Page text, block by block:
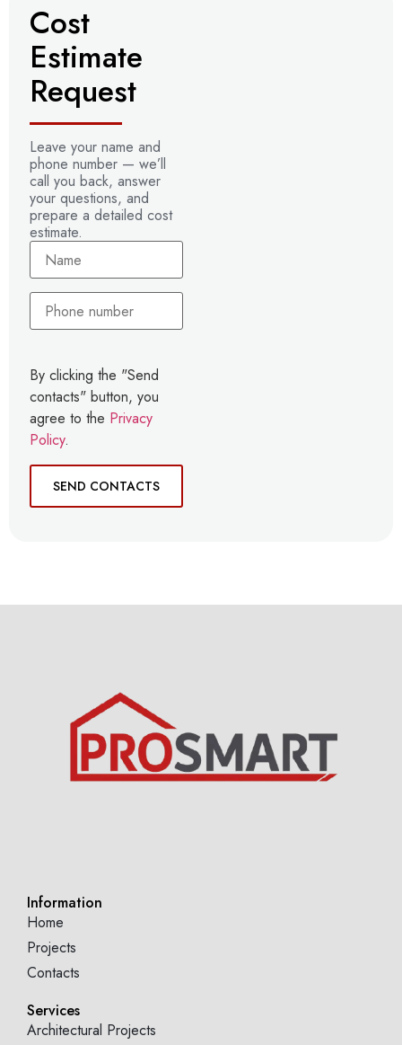
Cost
Estimate
Request
Leave your name and
phone number — we’ll
call you back, answer
your questions, and
prepare a detailed cost
estimate.
By clicking the "Send
contacts" button, you
agree to the Privacy
Policy.
Information
Home
Projects
Contacts
Services
Architectural Projects